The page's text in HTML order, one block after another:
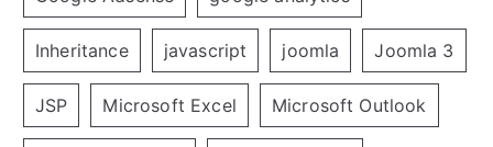
Inheritance javascript joomla Joomla 3
JSP Microsoft Excel Microsoft Outlook